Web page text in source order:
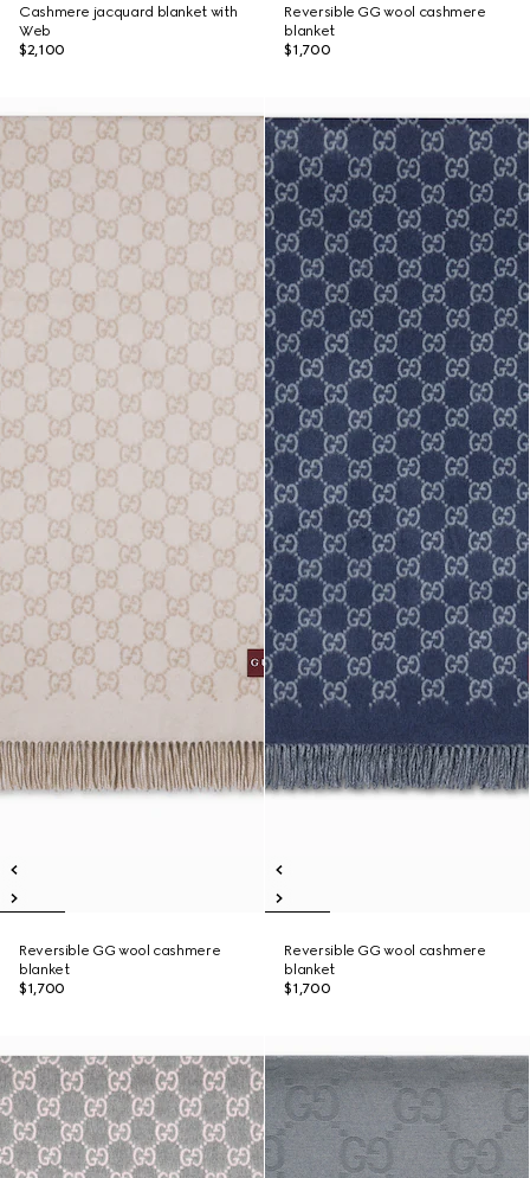
Cashmere jacquard blanket with
Web
$2,100
Reversible GG wool cashmere
blanket
$1,700
Reversible GG wool cashmere
blanket
$1,700
Reversible GG wool cashmere
blanket
$1,700